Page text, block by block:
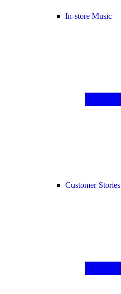
In-store Music
Customer Stories